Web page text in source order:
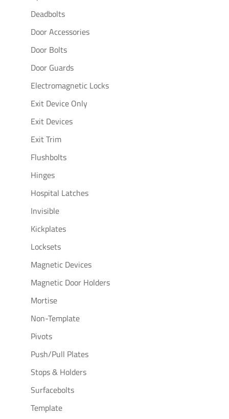
Deadbolts
Door Accessories
Door Bolts
Door Guards
Electromagnetic Locks
Exit Device Only
Exit Devices
Exit Trim
Flushbolts
Hinges
Hospital Latches
Invisible
Kickplates
Locksets
Magnetic Devices
Magnetic Door Holders
Mortise
Non-Template
Pivots
Push/Pull Plates
Stops & Holders
Surfacebolts
Template